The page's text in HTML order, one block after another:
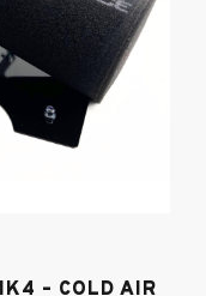
– COLD AIR